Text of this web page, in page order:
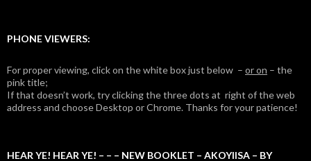
PHONE VIEWERS:
For proper viewing, click on the white box just below – or on – the
pink title;
If that doesn’t work, try clicking the three dots at right of the web
address and choose Desktop or Chrome. Thanks for your patience!
HEAR YE! HEAR YE! – – – NEW BOOKLET – AKOYIISA – BY